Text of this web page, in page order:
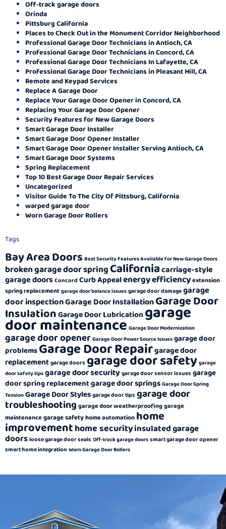
Off-track garage doors
Orinda
Pittsburg California
Places to Check Out in the Monument Corridor Neighborhood
Professional Garage Door Technicians in Antioch, CA
Professional Garage Door Technicians in Concord, CA
Professional Garage Door Technicians In Lafayette, CA
Professional Garage Door Technicians in Pleasant Hill, CA
Remote and Keypad Services
Replace A Garage Door
Replace Your Garage Door Opener in Concord, CA
Replacing Your Garage Door Opener
Security Features for New Garage Doors
Smart Garage Door Installer
Smart Garage Door Opener Installer
Smart Garage Door Opener Installer Serving Antioch, CA
Smart Garage Door Systems
Spring Replacement
Top 10 Best Garage Door Repair Services
Uncategorized
Visitor Guide To The City Of Pittsburg, California
warped garage door
Worn Garage Door Rollers
Tags
Bay Area Doors Best Security Features Available for New Garage Doors
broken garage door springCaliforniacarriage-style
garage doorsConcord Curb Appealenergy efficiencyextension
spring replacement garage door balance issues garage door damagegarage
door inspectionGarage Door InstallationGarage Door
InsulationGarage Door Lubrication garage
door maintenance Garage Door Modernization
garage door opener Garage Door Power Source Issues garage door
problemsGarage Door Repairgarage door
replacementgarage doors garage door safety garage
door safety tips garage door securitygarage door sensor issues garage
door spring replacementgarage door springs Garage Door Spring
Tension Garage Door Stylesgarage door tips garage door
troubleshooting garage door weatherproofinggarage
maintenancegarage safetyhome automation home
improvementhome securityinsulated garage
doorsloose garage door seals Off-track garage doors smart garage door opener
smart home integration Worn Garage Door Rollers